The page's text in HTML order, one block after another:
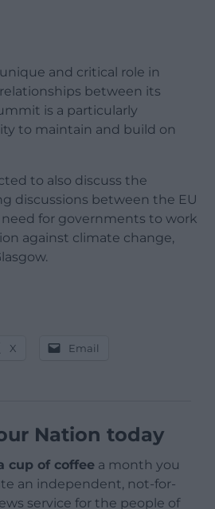
and critical role in
between its
is a particularly
to maintain and build on
to also discuss the
discussions between the EU
for governments to work
against climate change,
X Email
Nation today
cup of coffee a month you
an independent, not-for-
service for the people of